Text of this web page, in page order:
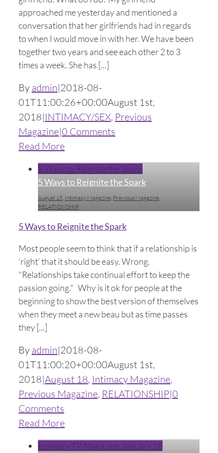
approached me yesterday and mentioned a
conversation that her girlfriends had in regards
to when I would move in with her. We have been
together two years and see each other 2 to 3
times a week. She has [...]
By admin|2018-08-
01T11:00:26+00:00August 1st,
2018|INTIMACY/SEX, Previous
Magazine|0 Comments
Read More
5 Ways to Reignite the Spark
5 Ways to Reignite the Spark
August 18, Intimacy Magazine, Previous Magazine,
RELATIONSHIP
5 Ways to Reignite the Spark
Most people seem to think that if a relationship is
‘right’ that it should be easy. Wrong.
"Relationships take continual effort to keep the
passion going." Why is it ok for people at the
beginning to show the best version of themselves
when they meet a new beau but as time passes
they [...]
By admin|2018-08-
01T11:00:20+00:00August 1st,
2018|August 18, Intimacy Magazine,
Previous Magazine, RELATIONSHIP|0
Comments
Read More
Intimacy TV Magazine January 18